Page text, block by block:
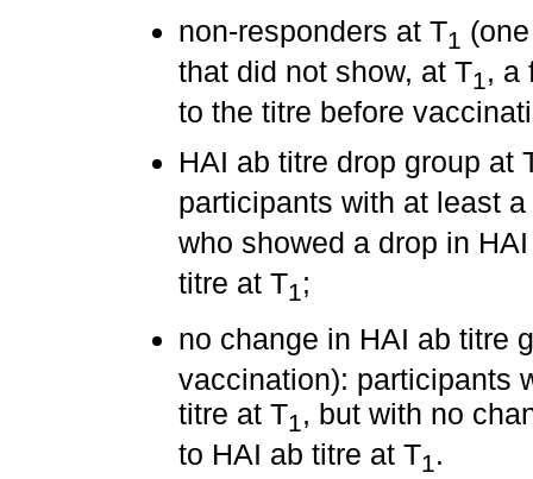
non-responders at T1
that did not show, at T1, a
to the titre before
HAI ab titre drop group at
participants with at least
who showed a drop in
titre at T1;
no change in HAI ab titre
vaccination): participants
titre at T1, but with no
to HAI ab titre at T1.